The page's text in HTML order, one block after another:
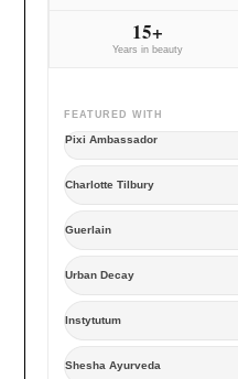
15+
Years in beauty
FEATURED WITH
Pixi Ambassador
Charlotte Tilbury
Guerlain
Urban Decay
Instytutum
Shesha Ayurveda